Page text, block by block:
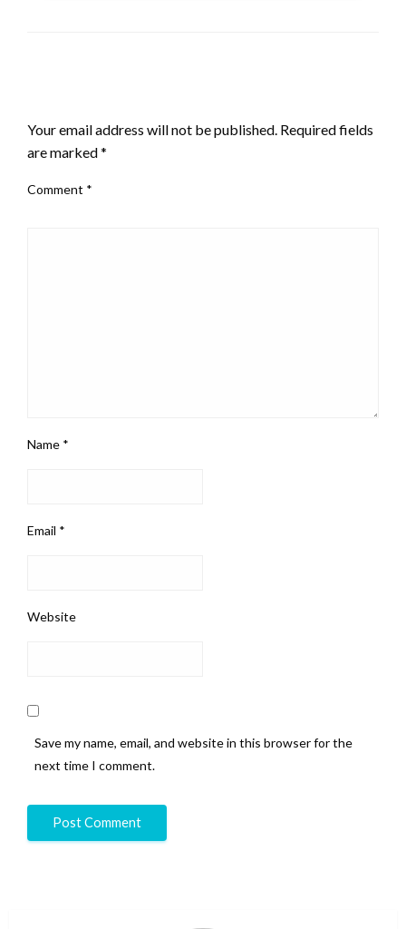
Your email address will not be published. Required fields
are marked*
Comment *
Name *
Email *
Website
Save my name, email, and website in this browser for the
next time I comment.